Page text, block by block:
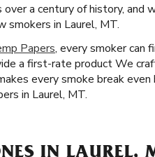
a century of history,
smokers in Laurel, MT.
Papers, every smoker can
a first-rate product We
every smoke break
in Laurel, MT.
IN LAUREL,